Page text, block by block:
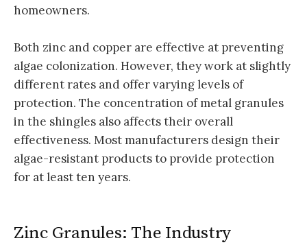
homeowners.
Both zinc and copper are effective at preventing
algae colonization. However, they work at slightly
different rates and offer varying levels of
protection. The concentration of metal granules
in the shingles also affects their overall
effectiveness. Most manufacturers design their
algae-resistant products to provide protection
for at least ten years.
Zinc Granules: The Industry